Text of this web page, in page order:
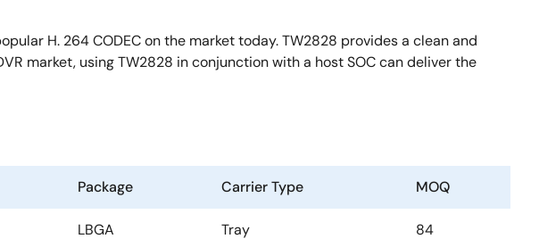
H. 264 CODEC on the market today. TW2828 provides a clean and
market, using TW2828 in conjunction with a host SOC can deliver the
Package Carrier Type MOQ
LBGA Tray 84